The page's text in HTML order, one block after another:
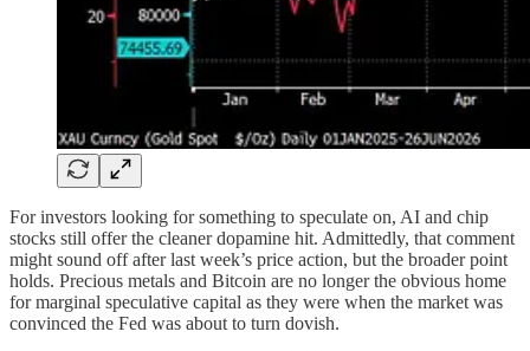
For investors looking for something to speculate on, AI and chip
stocks still offer the cleaner dopamine hit. Admittedly, that comment
might sound off after last week’s price action, but the broader point
holds. Precious metals and Bitcoin are no longer the obvious home
for marginal speculative capital as they were when the market was
convinced the Fed was about to turn dovish.